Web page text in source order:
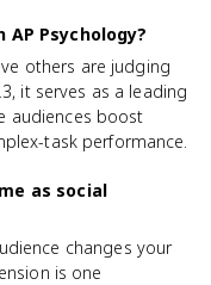
Psychology?
others are judging
it serves as a leading
audiences boost
task performance.
as social
changes your
is one